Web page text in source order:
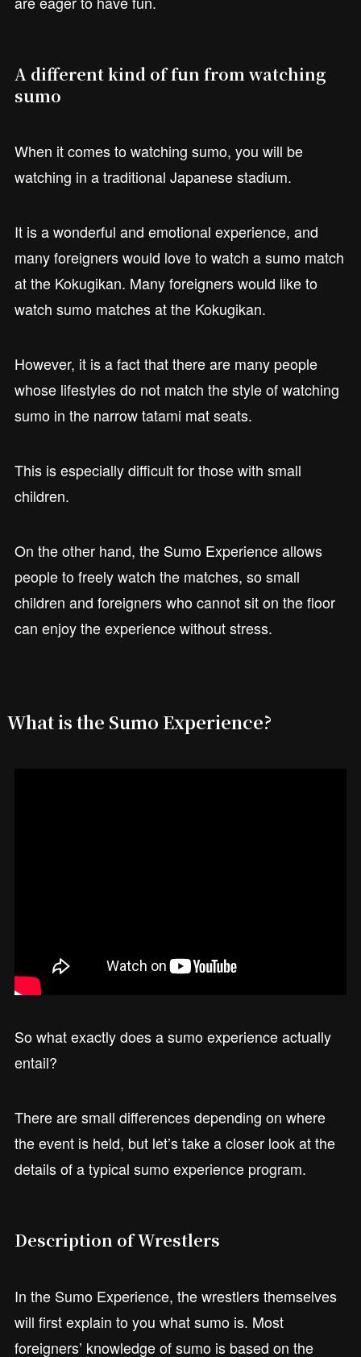
A different kind of fun from watching
sumo
When it comes to watching sumo, you will be
watching in a traditional Japanese stadium.
It is a wonderful and emotional experience, and
many foreigners would love to watch a sumo match
at the Kokugikan. Many foreigners would like to
watch sumo matches at the Kokugikan.
However, it is a fact that there are many people
whose lifestyles do not match the style of watching
sumo in the narrow tatami mat seats.
This is especially difficult for those with small
children.
On the other hand, the Sumo Experience allows
people to freely watch the matches, so small
children and foreigners who cannot sit on the floor
can enjoy the experience without stress.
What is the Sumo Experience?
So what exactly does a sumo experience actually
entail?
There are small differences depending on where
the event is held, but let’s take a closer look at the
details of a typical sumo experience program.
Description of Wrestlers
In the Sumo Experience, the wrestlers themselves
will first explain to you what sumo is. Most
foreigners’ knowledge of sumo is based on the